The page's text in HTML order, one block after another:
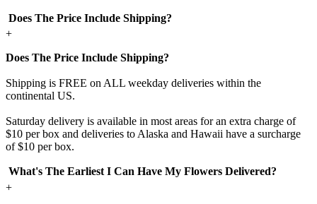
Does The Price Include Shipping?
+
Does The Price Include Shipping?
Shipping is FREE on ALL weekday deliveries within the
continental US.
Saturday delivery is available in most areas for an extra charge of
$10 per box and deliveries to Alaska and Hawaii have a surcharge
of $10 per box.
What's The Earliest I Can Have My Flowers Delivered?
+